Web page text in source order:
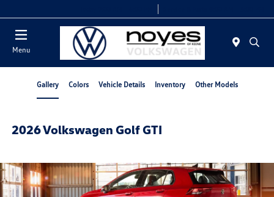
Menu
Gallery Colors Vehicle Details Inventory Other Models
2026 Volkswagen Golf GTI